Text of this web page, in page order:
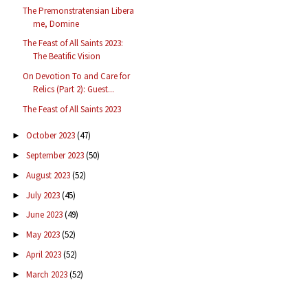
The Premonstratensian Libera
me, Domine
The Feast of All Saints 2023:
The Beatific Vision
On Devotion To and Care for
Relics (Part 2): Guest...
The Feast of All Saints 2023
► October 2023(47)
► September 2023(50)
► August 2023(52)
► July 2023(45)
► June 2023(49)
► May 2023(52)
► April 2023(52)
► March 2023(52)